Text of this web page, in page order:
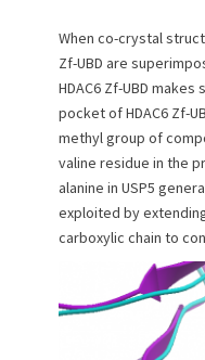
When co-crystal
Zf-UBD are
HDAC6 Zf-UBD
pocket of HDAC6 Zf-
methyl group of
valine residue in the
alanine in USP5
exploited by
carboxylic chain to